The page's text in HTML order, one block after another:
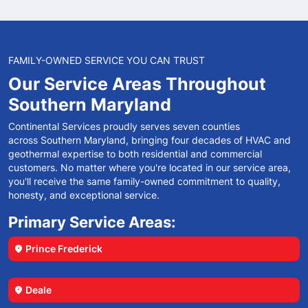
FAMILY-OWNED SERVICE YOU CAN TRUST
Our Service AreasThroughout
Southern Maryland
Continental Services proudly serves seven counties
across Southern Maryland, bringing four decades of HVAC and
geothermal expertise to both residential and commercial
customers. No matter where you're located in our service area,
you'll receive the same family-owned commitment to quality,
honesty, and exceptional service.
Primary Service Areas:
location_on Prince Frederick
location_on Deale